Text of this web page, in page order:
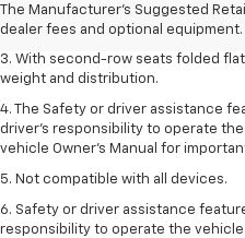
The Manufacturer's Suggested
dealer fees and optional
2. EPA estimate for FWD and 2.0L
city/26 highway for FWD and 3.6L
3. With second-row seats folded
weight and distribution.
4. The Safety or driver assistance
driver’s responsibility to operate
vehicle Owner’s Manual for
5. Not compatible with all devices.
6. Safety or driver assistance
responsibility to operate the vehicle